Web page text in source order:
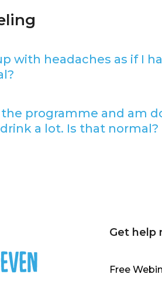
with headaches as if I
the programme and am
a lot. Is that normal?
Get help
Free